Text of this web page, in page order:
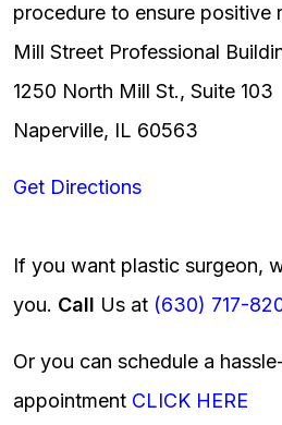
procedure to ensure positive
Mill Street Professional
1250 North Mill St., Suite 103
Naperville, IL 60563
Get Directions
If you want plastic surgeon,
you. Call Us at (630) 717-
Or you can schedule a
appointment CLICK HERE